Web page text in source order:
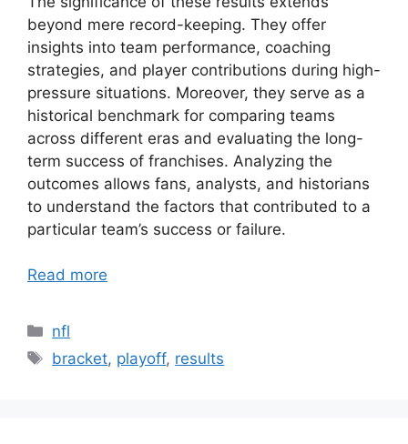
beyond mere record-keeping. They offer
insights into team performance, coaching
strategies, and player contributions during high-
pressure situations. Moreover, they serve as a
historical benchmark for comparing teams
across different eras and evaluating the long-
term success of franchises. Analyzing the
outcomes allows fans, analysts, and historians
to understand the factors that contributed to a
particular team’s success or failure.
Read more
Categories
nfl
Tags
bracket, playoff, results